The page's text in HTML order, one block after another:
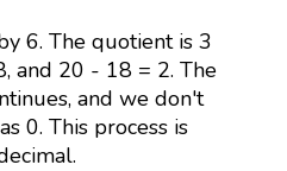
6. The quotient is 3
and 20 - 18 = 2. The
and we don't
0. This process is